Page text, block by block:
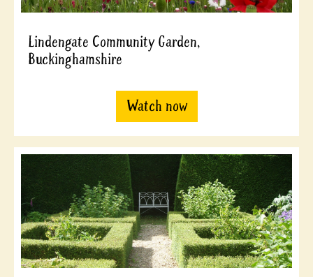
Lindengate Community Garden,
Buckinghamshire
Watch now